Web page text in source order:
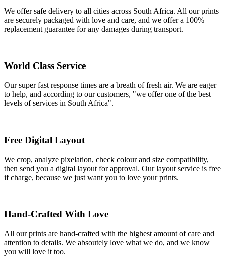
We offer safe delivery to all cities across South Africa. All our prints
are securely packaged with love and care, and we offer a 100%
replacement guarantee for any damages during transport.
World Class Service
Our super fast response times are a breath of fresh air. We are eager
to help, and according to our customers, "we offer one of the best
levels of services in South Africa".
Free Digital Layout
We crop, analyze pixelation, check colour and size compatibility,
then send you a digital layout for approval. Our layout service is free
if charge, because we just want you to love your prints.
Hand-Crafted With Love
All our prints are hand-crafted with the highest amount of care and
attention to details. We absoutely love what we do, and we know
you will love it too.